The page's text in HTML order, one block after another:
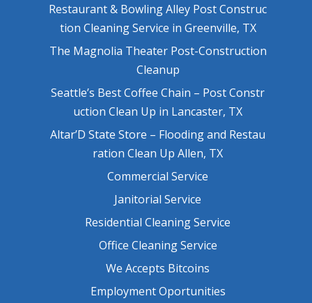
Restaurant & Bowling Alley Post Construc
tion Cleaning Service in Greenville, TX
The Magnolia Theater Post-Construction
Cleanup
Seattle’s Best Coffee Chain – Post Constr
uction Clean Up in Lancaster, TX
Altar’D State Store – Flooding and Restau
ration Clean Up Allen, TX
Commercial Service
Janitorial Service
Residential Cleaning Service
Office Cleaning Service
We Accepts Bitcoins
Employment Oportunities